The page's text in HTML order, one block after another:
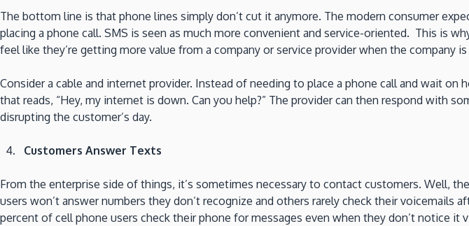
The bottom line is that phone lines simply don’t cut it anymore. The modern consumer
placing a phone call. SMS is seen as much more convenient and service-oriented. This is
feel like they’re getting more value from a company or service provider when the
Consider a cable and internet provider. Instead of needing to place a phone call and wait
that reads, “Hey, my internet is down. Can you help?” The provider can then respond
disrupting the customer’s day.
Customers Answer Texts
From the enterprise side of things, it’s sometimes necessary to contact customers. Well,
users won’t answer numbers they don’t recognize and others rarely check their voicemails
percent of cell phone users check their phone for messages even when they don’t notice